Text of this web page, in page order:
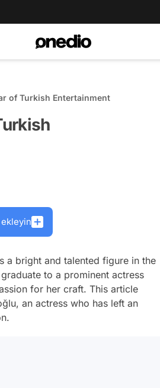
of Turkish Entertainment
a bright and talented figure in the
to a prominent actress
for her craft. This article
an actress who has left an